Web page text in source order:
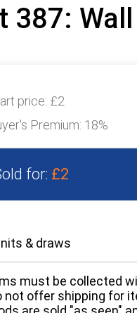
387:
price: £2
Premium: 18%
for: £2
& draws
must be collected
not offer shipping for